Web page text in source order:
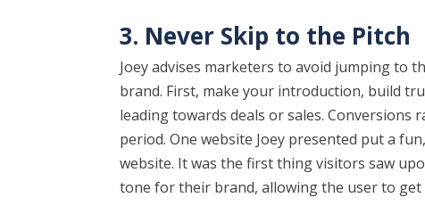
3. Never Skip to the Pitch
Joey advises marketers to avoid jumping to
brand. First, make your introduction, build
leading towards deals or sales.
period. One website Joey presented put a
website. It was the first thing visitors saw
tone for their brand, allowing the user to